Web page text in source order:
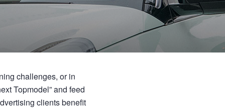
challenges, or in
Topmodel” and feed
clients benefit